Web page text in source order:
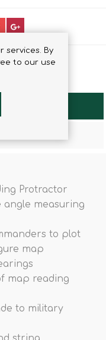
Protractor
angle measuring
to plot
map
map reading
to military
services. By
to our use